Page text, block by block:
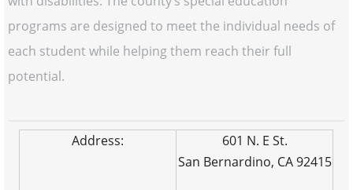
programs are designed to meet the individual needs of
each student while helping them reach their full
potential.
Address:
601 N. E St.
San Bernardino, CA 92415